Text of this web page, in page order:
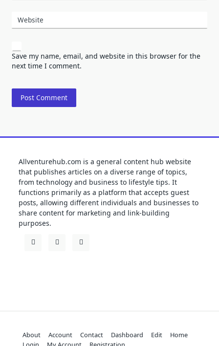
Website
Save my name, email, and website in this browser for the
next time I comment.
Allventurehub.com is a general content hub website
that publishes articles on a diverse range of topics,
from technology and business to lifestyle tips. It
functions primarily as a platform that accepts guest
posts, allowing different individuals and businesses to
share content for marketing and link-building
purposes.
About Account Contact Dashboard Edit
Home